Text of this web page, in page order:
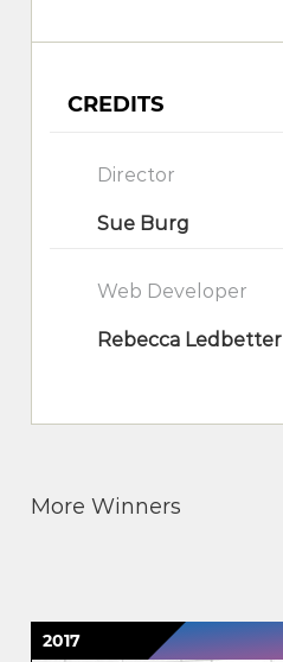
CREDITS
Director
Sue Burg
Web Developer
Rebecca Ledbetter
More Winners
2017